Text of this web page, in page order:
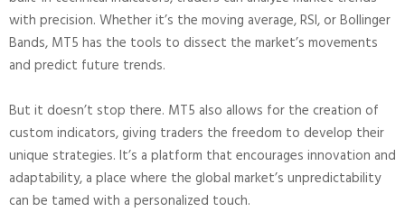
with precision. Whether it’s the moving average, RSI, or Bollinger
Bands, MT5 has the tools to dissect the market’s movements
and predict future trends.
But it doesn’t stop there. MT5 also allows for the creation of
custom indicators, giving traders the freedom to develop their
unique strategies. It’s a platform that encourages innovation and
adaptability, a place where the global market’s unpredictability
can be tamed with a personalized touch.